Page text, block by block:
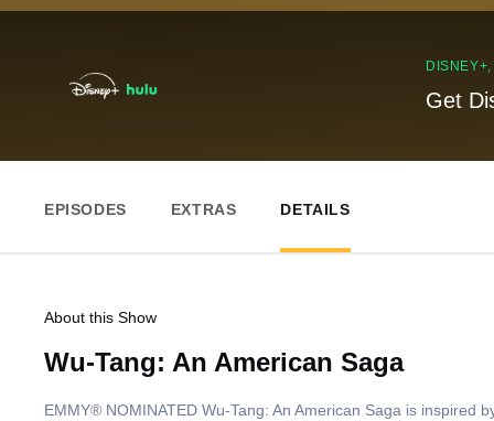
Get
EPISODES EXTRAS DETAILS
About this Show
Wu-Tang: An American Saga
EMMY® NOMINATED Wu-Tang: An American Saga is inspired